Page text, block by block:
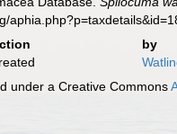
by
under a Creative Commons